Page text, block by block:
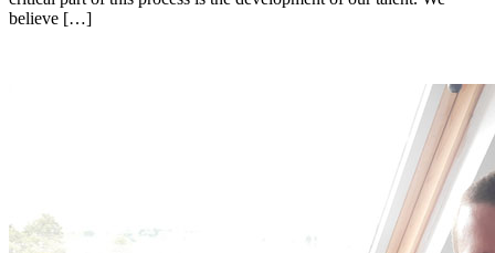
believe […]